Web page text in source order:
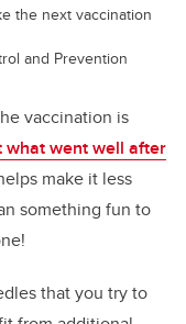
the next vaccination
and Prevention
vaccination is
what went well after
make it less
something fun to
that you try to